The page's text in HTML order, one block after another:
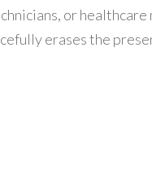
or healthcare
erases the